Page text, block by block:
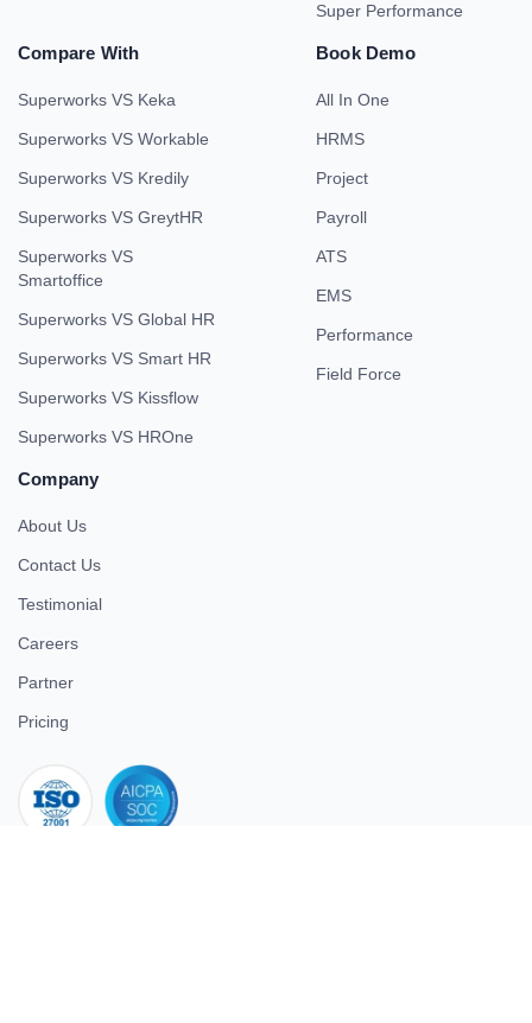
Super Performance
Compare With
Superworks VS Keka
Superworks VS Workable
Superworks VS Kredily
Superworks VS GreytHR
Superworks VS
Smartoffice
Superworks VS Global HR
Superworks VS Smart HR
Superworks VS Kissflow
Superworks VS HROne
Book Demo
All In One
HRMS
Project
Payroll
ATS
EMS
Performance
Field Force
Company
About Us
Contact Us
Testimonial
Careers
Partner
Pricing